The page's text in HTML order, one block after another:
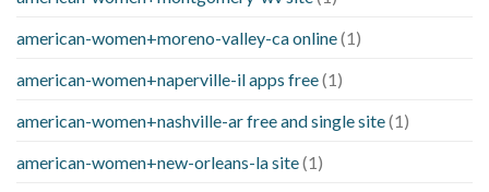
american-women+moreno-valley-ca online(1)
american-women+naperville-il apps free(1)
american-women+nashville-ar free and single site(1)
american-women+new-orleans-la site(1)